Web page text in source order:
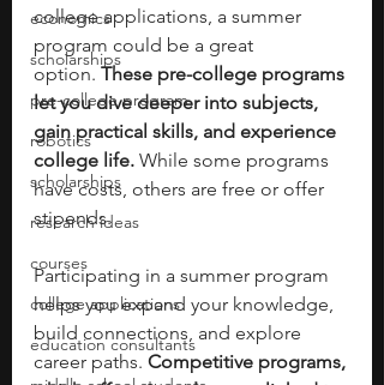
economics
scholarships
pre-college program
robotics
scholarships
research ideas
courses
college applications
education consultants
college applications, a summer
program could be a great
option. These pre-college programs
let you dive deeper into subjects,
gain practical skills, and experience
college life. While some programs
have costs, others are free or offer
stipends.
Participating in a summer program
helps you expand your knowledge,
build connections, and explore
career paths. Competitive programs,